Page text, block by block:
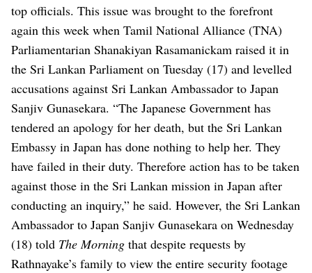
top officials. This issue was brought to the forefront
again this week when Tamil National Alliance (TNA)
Parliamentarian Shanakiyan Rasamanickam raised it in
the Sri Lankan Parliament on Tuesday (17) and levelled
accusations against Sri Lankan Ambassador to Japan
Sanjiv Gunasekara. “The Japanese Government has
tendered an apology for her death, but the Sri Lankan
Embassy in Japan has done nothing to help her. They
have failed in their duty. Therefore action has to be taken
against those in the Sri Lankan mission in Japan after
conducting an inquiry,” he said. However, the Sri Lankan
Ambassador to Japan Sanjiv Gunasekara on Wednesday
(18) told The Morning that despite requests by
Rathnayake’s family to view the entire security footage